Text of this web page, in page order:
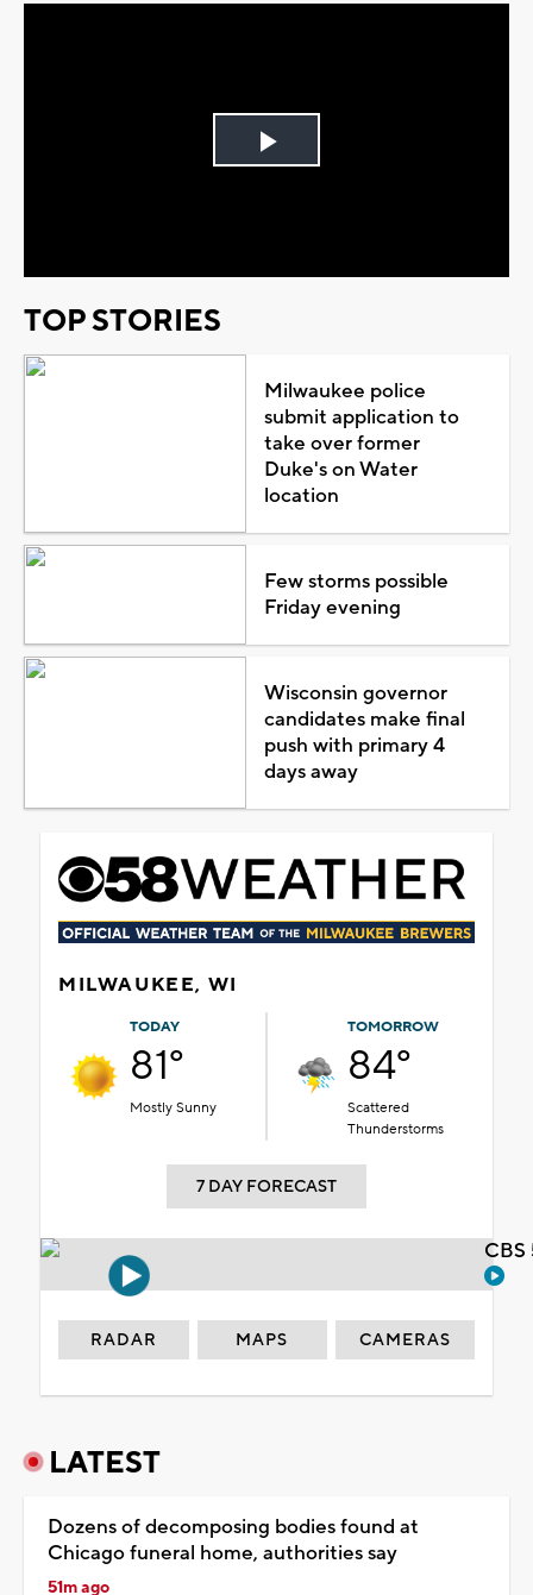
Play
TOP STORIES
Milwaukee police
submit application to
take over former
Duke's on Water
location
Few storms possible
Friday evening
Wisconsin governor
candidates make final
push with primary 4
days away
MILWAUKEE, WI
TODAY
81°
Mostly Sunny
TOMORROW
84°
Scattered
Thunderstorms
7 DAY FORECAST
RADAR MAPS CAMERAS
LATEST
Dozens of decomposing bodies found at
Chicago funeral home, authorities say
51m ago